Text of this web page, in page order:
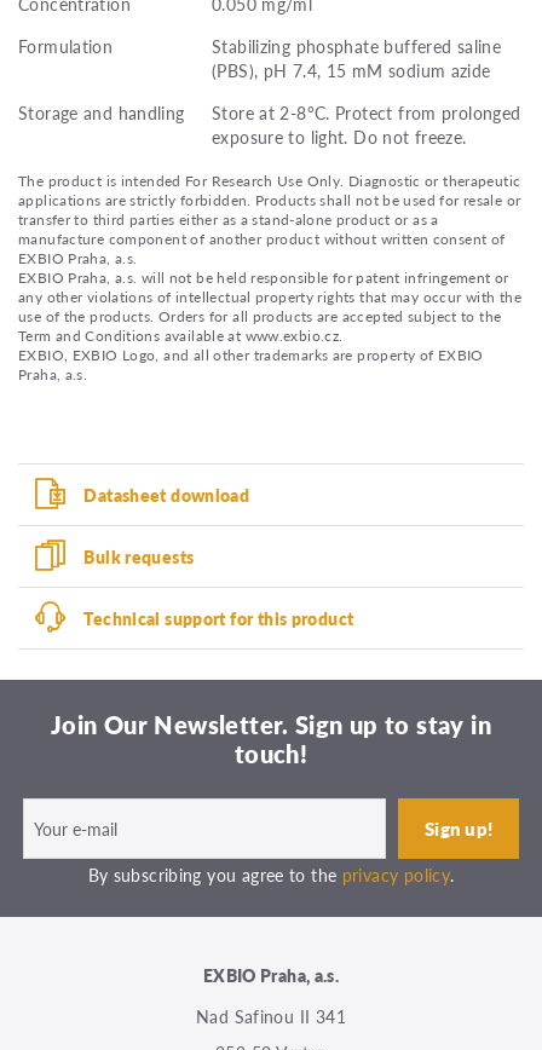
Formulation
Stabilizing phosphate buffered saline
(PBS), pH 7.4, 15 mM sodium azide
Storage and handling
Store at 2-8°C. Protect from prolonged
exposure to light. Do not freeze.
The product is intended For Research Use Only. Diagnostic or therapeutic
applications are strictly forbidden. Products shall not be used for resale or
transfer to third parties either as a stand-alone product or as a
manufacture component of another product without written consent of
EXBIO Praha, a.s.
EXBIO Praha, a.s. will not be held responsible for patent infringement or
any other violations of intellectual property rights that may occur with the
use of the products. Orders for all products are accepted subject to the
Term and Conditions available at www.exbio.cz.
EXBIO, EXBIO Logo, and all other trademarks are property of EXBIO
Praha, a.s.
Datasheet download
Bulk requests
Technical support for this product
Join Our Newsletter. Sign up to stay in
touch!
By subscribing you agree to the privacy policy.
EXBIO Praha, a.s.
Nad Safinou II 341